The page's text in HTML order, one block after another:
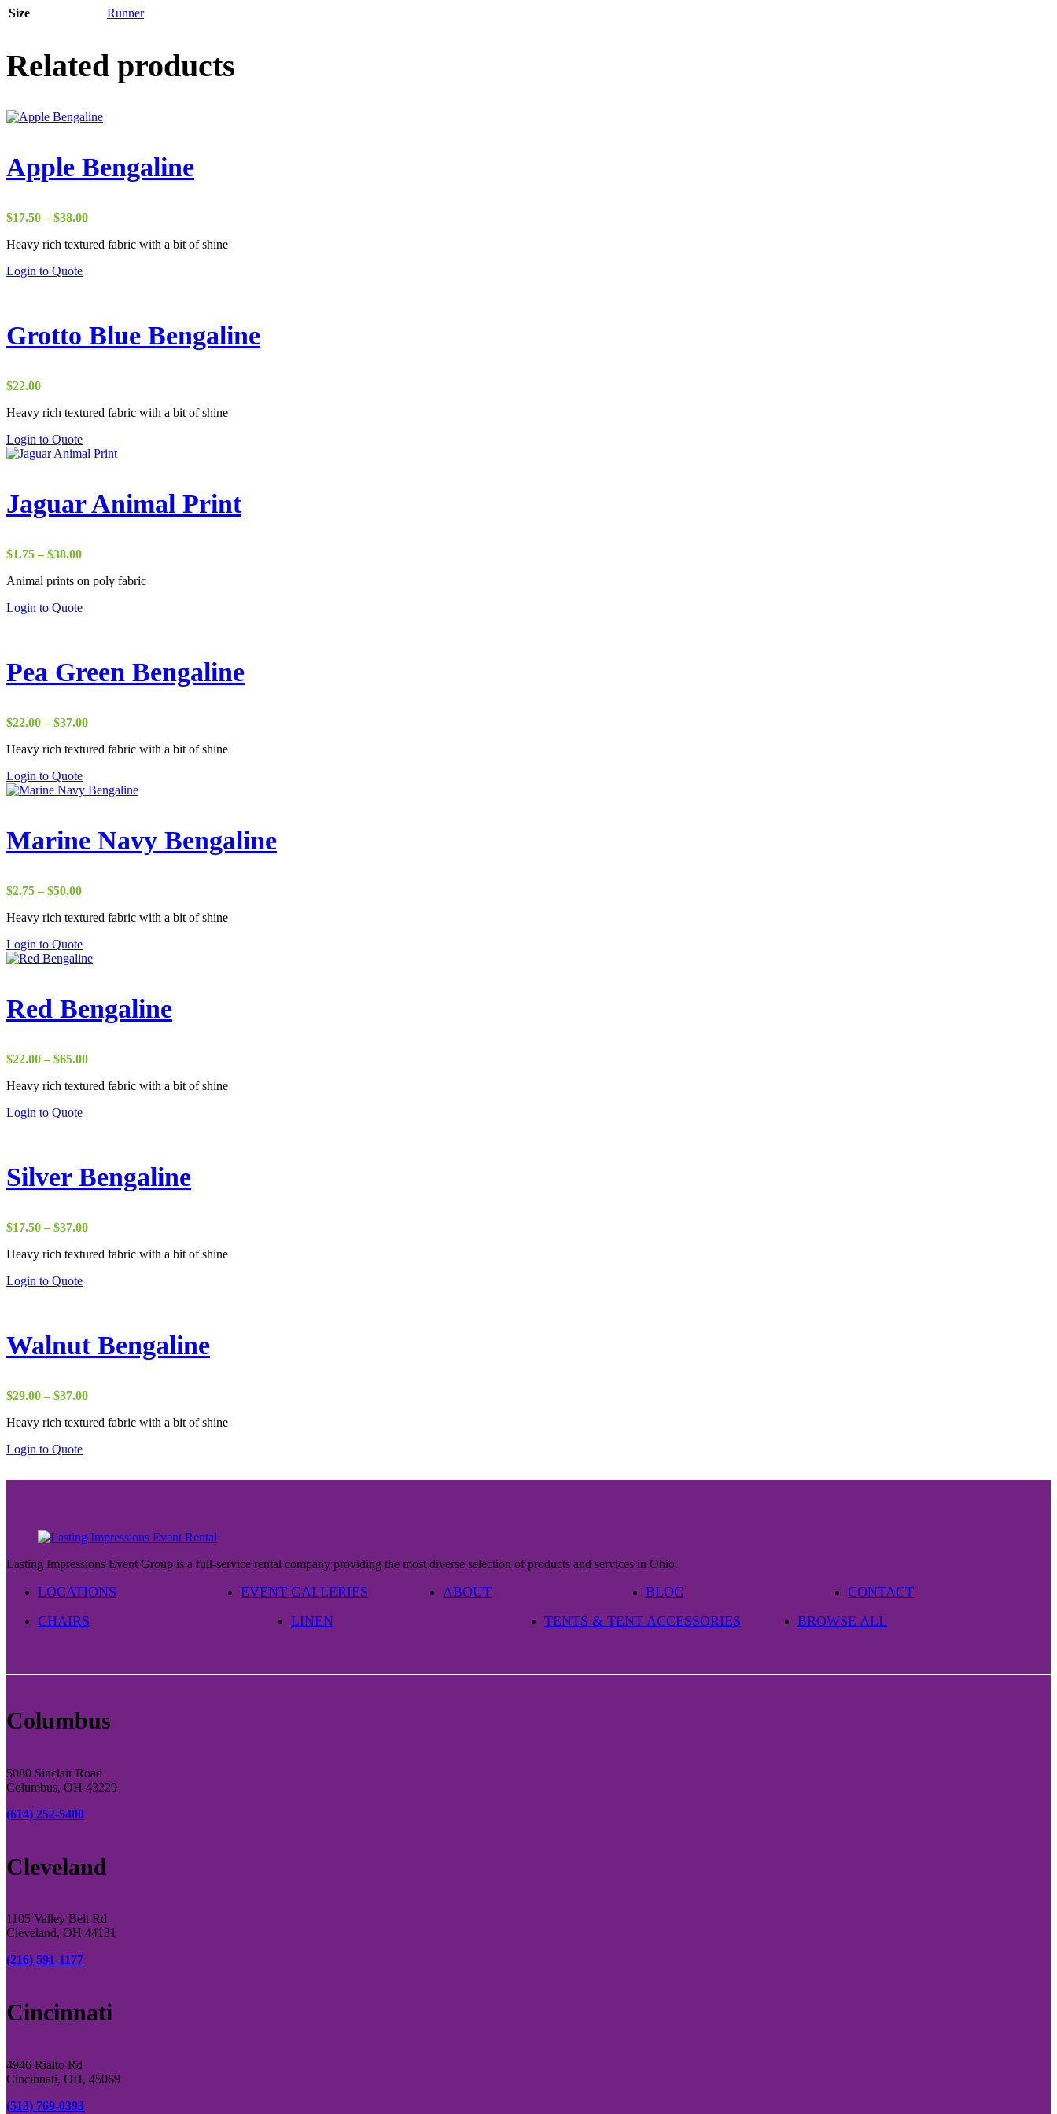
Size Runner
Related products
Apple Bengaline
$17.50 – $38.00Price
$17.50
Heavy rich textured fabric with a bit of shine
Login to Quote
Grotto Blue Bengaline
$22.00
Heavy rich textured fabric with a bit of shine
Login to Quote
Jaguar Animal Print
$1.75 – $38.00Price
$1.75
$38.00
Animal prints on poly fabric
Login to Quote
Pea Green Bengaline
$22.00 – $37.00Price
$22.00
Heavy rich textured fabric with a bit of shine
Login to Quote
Marine Navy Bengaline
$2.75 – $50.00Price
$2.75
$50.00
Heavy rich textured fabric with a bit of shine
Login to Quote
Red Bengaline
$22.00 – $65.00Price
$22.00
Heavy rich textured fabric with a bit of shine
Login to Quote
Silver Bengaline
$17.50 – $37.00Price
$17.50
Heavy rich textured fabric with a bit of shine
Login to Quote
Walnut Bengaline
$29.00 – $37.00Price
$29.00
Heavy rich textured fabric with a bit of shine
Login to Quote
Lasting Impressions Event Group is a full-service rental company providing the most diverse selection of products and services in Ohio.
LOCATIONS EVENT GALLERIES ABOUT BLOG
CONTACT
CHAIRS
LINEN TENTS & TENT ACCESSORIES BROWSE ALL
Columbus
5080 Sinclair Road
Columbus, OH 43229
(614) 252-5400
Cleveland
1105 Valley Belt Rd
Cleveland, OH 44131
(216) 591-1177
Cincinnati
4946 Rialto Rd
Cincinnati, OH, 45069
(513) 769-0393